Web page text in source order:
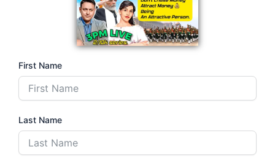
First Name
Last Name